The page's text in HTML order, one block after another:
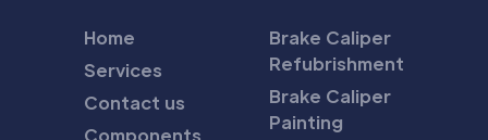
Home
Services
Contact us
Components
Brake Caliper
Refubrishment
Brake Caliper
Painting